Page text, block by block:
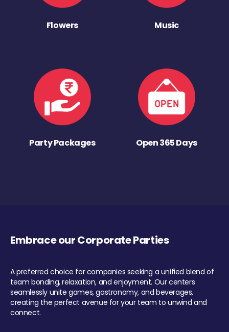
Flowers Music
Party Packages Open 365 Days
Embrace our Corporate Parties
A preferred choice for companies seeking a unified blend of
team bonding, relaxation, and enjoyment. Our centers
seamlessly unite games, gastronomy, and beverages,
creating the perfect avenue for your team to unwind and
connect.